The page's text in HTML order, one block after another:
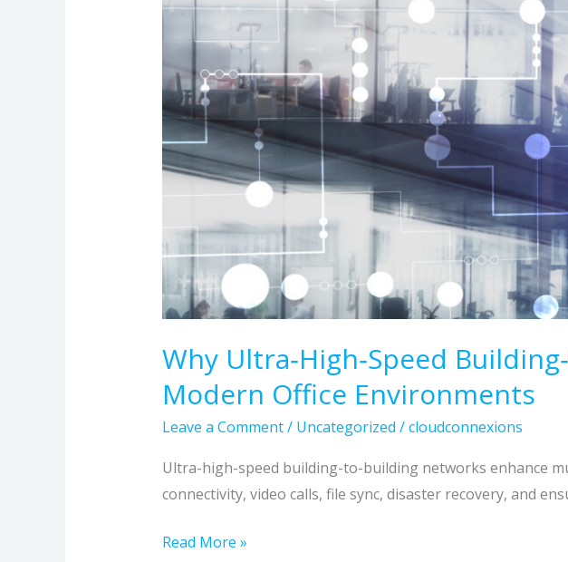
Why Ultra‑High‑Speed
Modern Office Environments
Leave a Comment/ Uncategorized /cloudconnexions
Ultra-high-speed building-to-building networks enhance
connectivity, video calls, file sync, disaster recovery, and
for
Modern
Office
Environments
Read More »